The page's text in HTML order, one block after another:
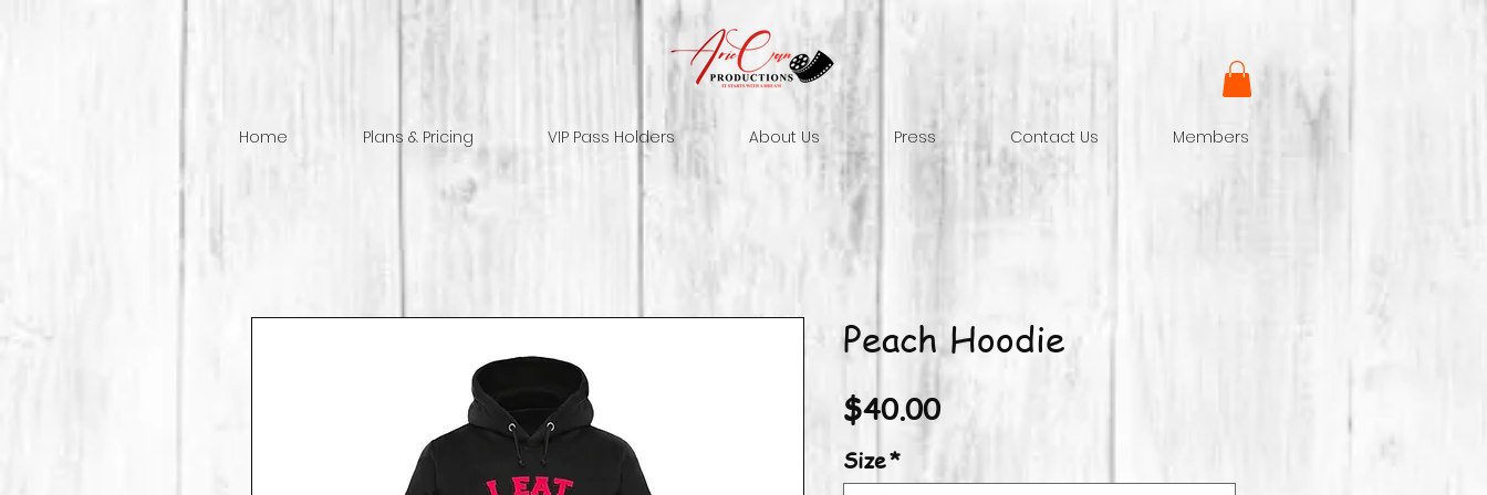
Home Plans & Pricing VIP Pass Holders About Us Press Contact Us Members
Peach Hoodie
$40.00Price
Size*